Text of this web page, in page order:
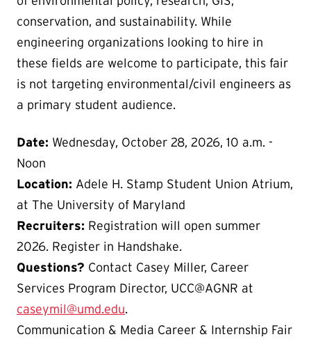
conservation, and sustainability. While
engineering organizations looking to hire in
these fields are welcome to participate, this fair
is not targeting environmental/civil engineers as
a primary student audience.
Date: Wednesday, October 28, 2026, 10 a.m. -
Noon
Location: Adele H. Stamp Student Union Atrium,
at The University of Maryland
Recruiters: Registration will open summer
2026. Register in Handshake.
Questions? Contact Casey Miller, Career
Services Program Director, UCC@AGNR at
caseymil@umd.edu.
Communication & Media Career & Internship Fair